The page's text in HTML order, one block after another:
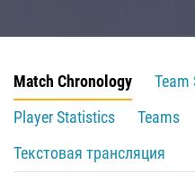
Match Chronology
Team
Player Statistics
Teams
Текстовая трансляция